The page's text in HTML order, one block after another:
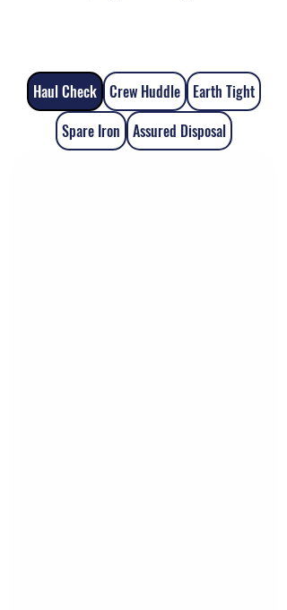
Haul Check Crew Huddle
Earth Tight
Spare Iron
Assured Disposal